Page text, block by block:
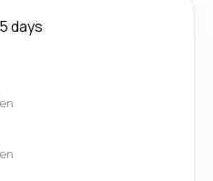
5 days